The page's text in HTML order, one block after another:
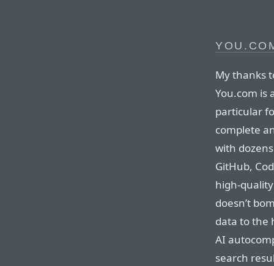
My thanks
You.com is
particular
complete
with
GitHub,
high-
doesn’t
data to the
AI
search